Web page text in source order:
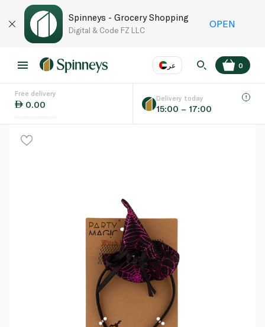
Spinneys - Grocery Shopping
Digital & Code FZ LLC
OPEN
عر
Language EN
0
Free delivery
0.00
Delivery today
15:00 – 17:00